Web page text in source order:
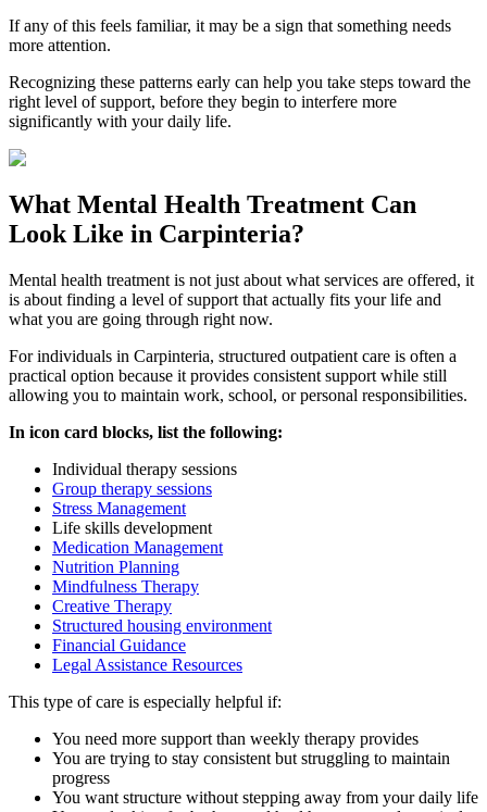
If any of this feels familiar, it may be a sign that something needs
more attention.
Recognizing these patterns early can help you take steps toward the
right level of support, before they begin to interfere more
significantly with your daily life.
What Mental Health Treatment Can
Look Like in Carpinteria?
Mental health treatment is not just about what services are offered, it
is about finding a level of support that actually fits your life and
what you are going through right now.
For individuals in Carpinteria, structured outpatient care is often a
practical option because it provides consistent support while still
allowing you to maintain work, school, or personal responsibilities.
In icon card blocks, list the following:
Individual therapy sessions
Group therapy sessions
Stress Management
Life skills development
Medication Management
Nutrition Planning
Mindfulness Therapy
Creative Therapy
Structured housing environment
Financial Guidance
Legal Assistance Resources
This type of care is especially helpful if:
You need more support than weekly therapy provides
You are trying to stay consistent but struggling to maintain
progress
You want structure without stepping away from your daily life